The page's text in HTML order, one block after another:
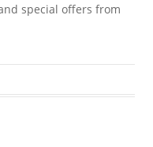
special offers from